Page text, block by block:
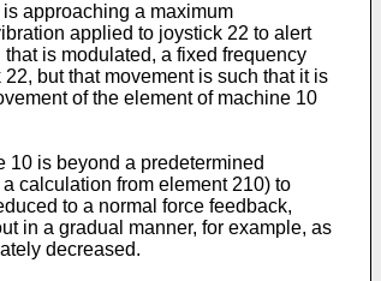
approaching a maximum
applied to joystick 22 to alert
is modulated, a fixed frequency
but that movement is such that it is
of the element of machine 10
10 is beyond a predetermined
calculation from element 210) to
to a normal force feedback,
in a gradual manner, for example, as
decreased.